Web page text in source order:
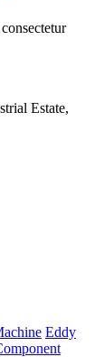
Estate,
Eddy